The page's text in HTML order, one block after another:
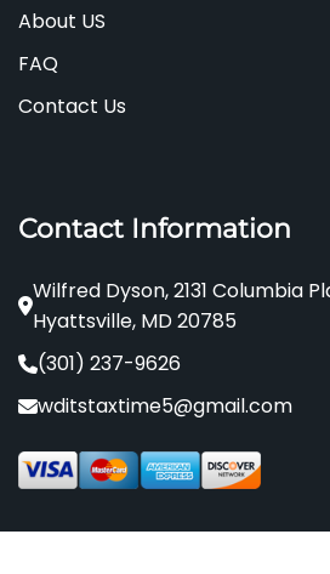
About US
FAQ
Contact Us
Contact Information
Wilfred Dyson, 2131 Columbia
Hyattsville, MD 20785
(301) 237-9626
wditstaxtime5@gmail.com